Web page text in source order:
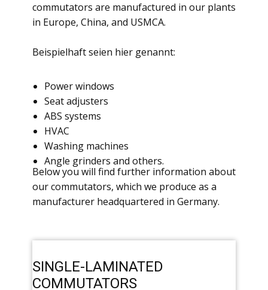
commutators are manufactured in our plants
in Europe, China, and USMCA.
Beispielhaft seien hier genannt:
​Below you will find further information about
our commutators, which we produce as a
manufacturer headquartered in Germany.
​Power windows
Seat adjusters
ABS systems
HVAC
Washing machines
Angle grinders and others.
​SINGLE-LAMINATED
COMMUTATORS